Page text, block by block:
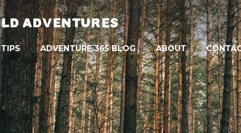
ADVENTURES
ADVENTURE 365 BLOG ABOUT